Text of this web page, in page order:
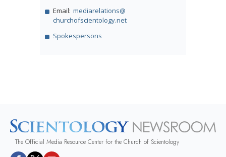
Email: mediarelations@
churchofscientology.net
Spokespersons
The Official Media Resource Center for the Church of Scientology